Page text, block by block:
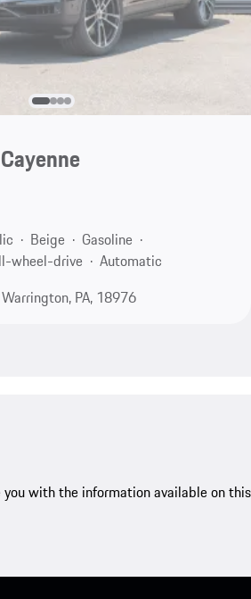
Beige
Gasoline
wheel-drive
Automatic
Warrington, PA, 18976
you with the information available on this